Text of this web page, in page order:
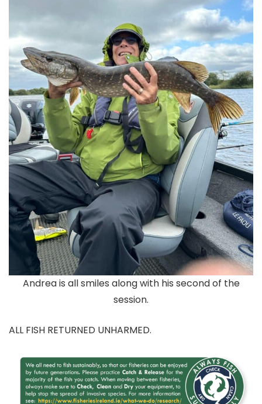
Andrea is all smiles along with his second of the
session.
ALL FISH RETURNED UNHARMED.